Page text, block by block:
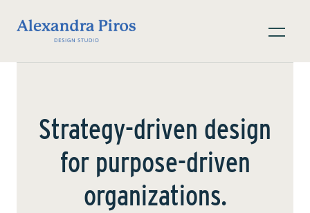
Strategy-driven design
for purpose-driven
organizations.